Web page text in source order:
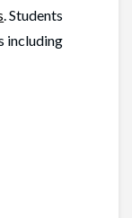
. Students
including